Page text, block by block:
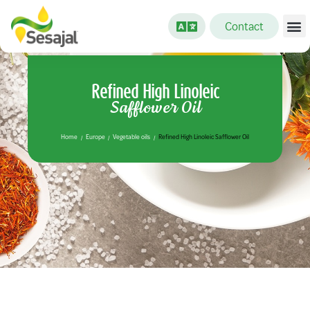
Contact
Refined High Linoleic
Safflower Oil
Home Europe Vegetable oils Refined High Linoleic Safflower Oil